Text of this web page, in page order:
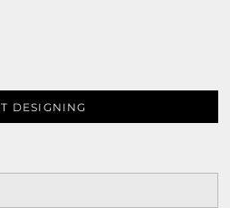
DESIGNING